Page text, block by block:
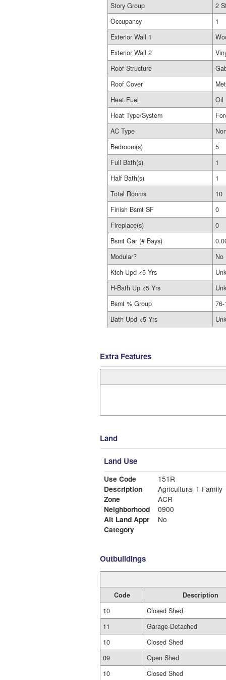
Story Group
2
Occupancy
1
Exterior Wall 1
Exterior Wall 2
Roof Structure
Roof Cover
Heat Fuel
Oil
Heat Type/System
AC Type
Bedroom(s)
5
Full Bath(s)
1
Half Bath(s)
1
Total Rooms
10
Finish Bsmt SF
0
Fireplace(s)
0
Bsmt Gar (# Bays)
Modular?
No
Ktch Upd <5 Yrs
H-Bath Up <5 Yrs
Bsmt % Group
Bath Upd <5 Yrs
Extra Features
Land
Land Use
Use Code
151R
Description
Agricultural 1 Family
Zone
ACR
Neighborhood
0900
Alt Land Appr
No
Category
Outbuildings
Code
Description
10
Closed Shed
11
Garage-Detached
10
Closed Shed
09
Open Shed
10
Closed Shed